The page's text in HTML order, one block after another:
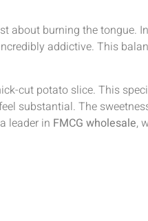
about burning the tongue.
addictive. This
cut potato slice. This
substantial. The
leader in FMCG wholesale,